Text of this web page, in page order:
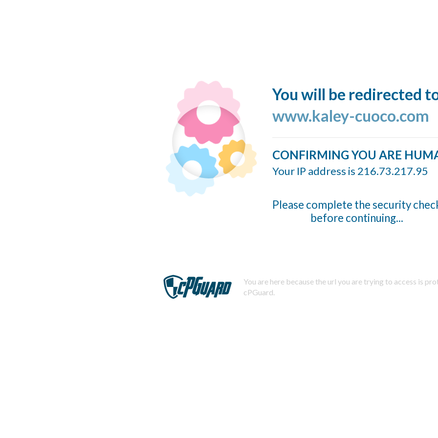
You will be redirected
www.kaley-cuoco.com
CONFIRMING YOU ARE
Your IP address is 216.73.217.95
Please complete the security
before continuing...
You are here because the url you are trying to access is
cPGuard.